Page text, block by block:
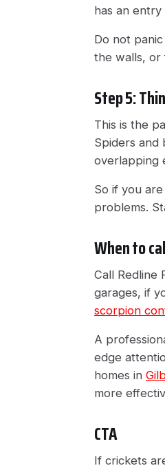
has an
Do not
the walls, or
Step 5:
This is the
Spiders and
overlapping
So if you
problems.
When to
Call Redline
garages, if
scorpion
A
edge
homes in
more
CTA
If crickets